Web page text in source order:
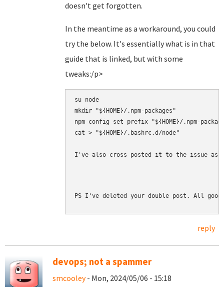
doesn't get forgotten.
In the meantime as a workaround, you could
try the below. It's essentially what is in that
guide that is linked, but with some
tweaks:/p>
su node
mkdir "${HOME}/.npm-packages"
npm config set prefix "${HOME}/.npm-
cat > "${HOME}/.bashrc.d/node"
I've also cross posted it to the issue as
PS I've deleted your double post. All
reply
devops; not a spammer
smcooley- Mon, 2024/05/06 - 15:18